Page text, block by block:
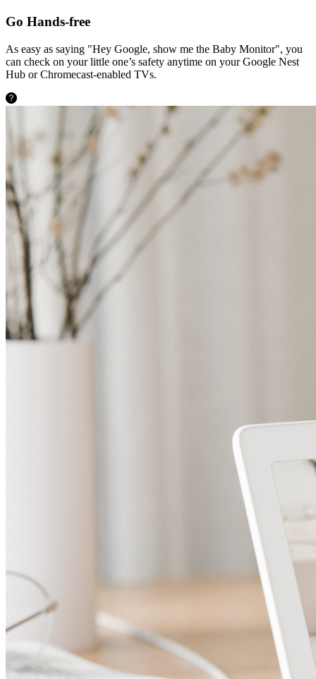
Go Hands-free
As easy as saying "Hey Google, show me the Baby Monitor", you
can check on your little one’s safety anytime on your Google Nest
Hub or Chromecast-enabled TVs.